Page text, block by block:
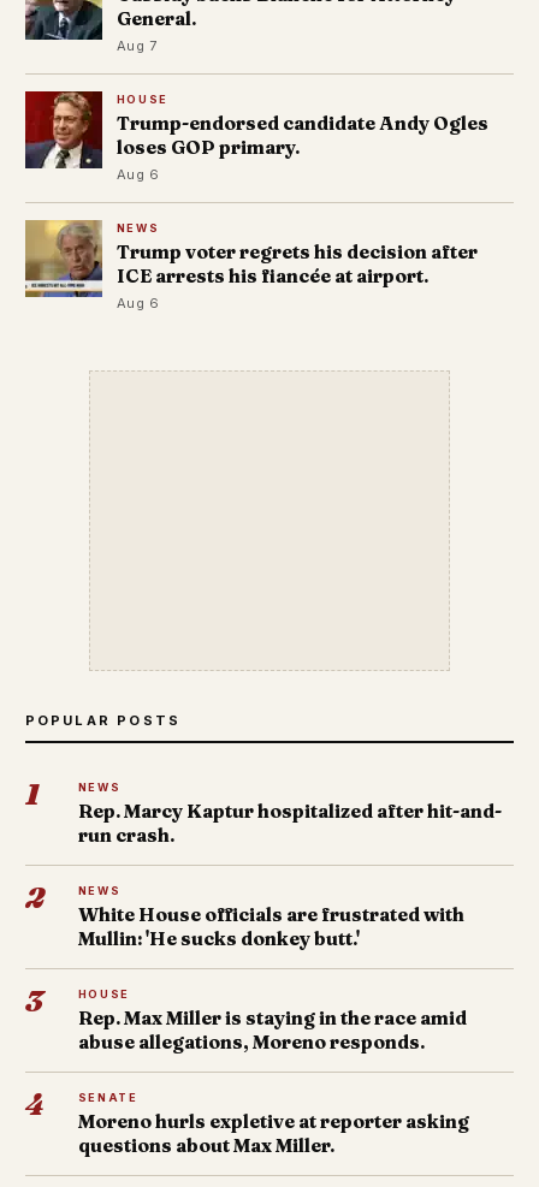
General.
Aug 7
HOUSE
Trump-endorsed candidate Andy Ogles
loses GOP primary.
Aug 6
NEWS
Trump voter regrets his decision after
ICE arrests his fiancée at airport.
Aug 6
POPULAR POSTS
1 NEWS
Rep. Marcy Kaptur hospitalized after hit-and-
run crash.
2 NEWS
White House officials are frustrated with
Mullin: 'He sucks donkey butt.'
3 HOUSE
Rep. Max Miller is staying in the race amid
abuse allegations, Moreno responds.
4 SENATE
Moreno hurls expletive at reporter asking
questions about Max Miller.